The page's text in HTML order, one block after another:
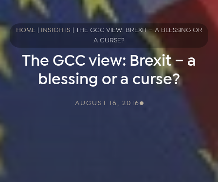
HOME| INSIGHTS
THE GCC VIEW: BREXIT – A BLESSING OR
A CURSE?
The GCC view: Brexit – a
blessing or a curse?
AUGUST 16, 2016